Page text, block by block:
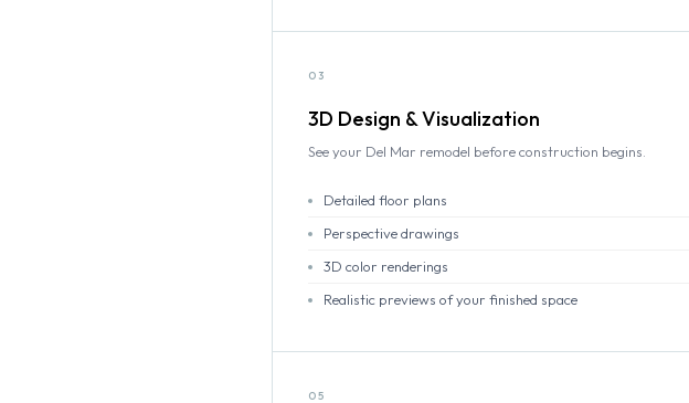
03
3D Design & Visualization
See your Del Mar remodel before construction begins.
Detailed floor plans
Perspective drawings
3D color renderings
Realistic previews of your finished space
05